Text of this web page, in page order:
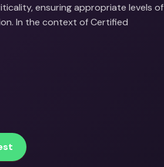
ensuring appropriate levels of
In the context of Certified